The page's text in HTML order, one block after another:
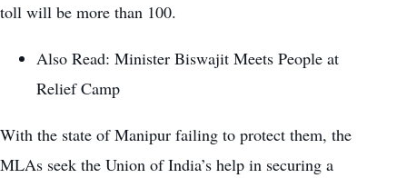
toll will be more than 100.
Also Read: Minister Biswajit Meets People at
Relief Camp
With the state of Manipur failing to protect them, the
MLAs seek the Union of India’s help in securing a